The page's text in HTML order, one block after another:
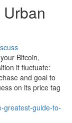
Bitcoin,
it fluctuate:
and goal to
on its price tag
greatest-guide-to-